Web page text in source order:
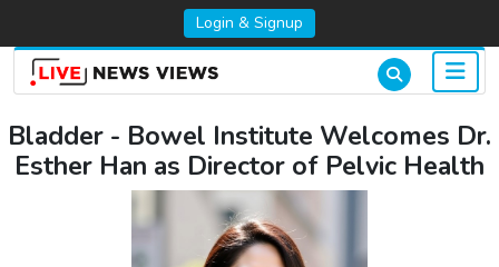
Login & Signup
Bladder - Bowel Institute Welcomes Dr.
Esther Han as Director of Pelvic Health